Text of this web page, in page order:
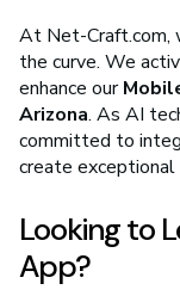
At Net-Craft.com,
the curve. We
enhance our
Arizona. As AI
committed to
create
Looking to
App?